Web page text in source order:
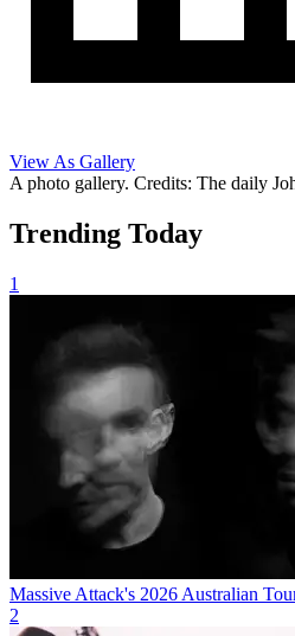
View As Gallery
A photo gallery. Credits: The daily
Trending Today
1
Massive Attack's 2026 Australian
2